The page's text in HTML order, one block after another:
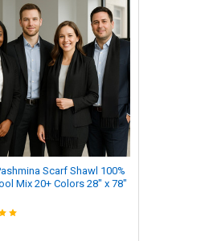
Scarf Shawl 100%
Mix 20+ Colors 28" x 78"